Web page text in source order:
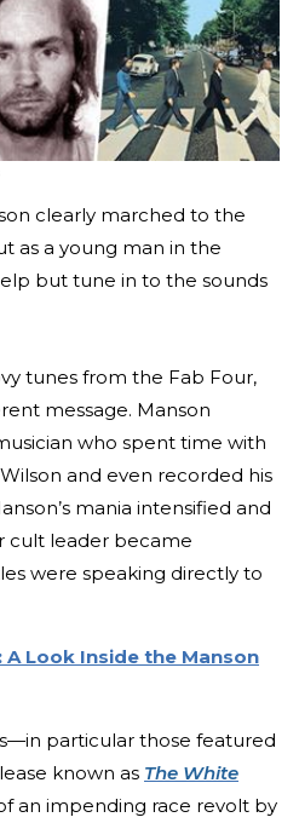
clearly marched to the
as a young man in the
but tune in to the sounds
tunes from the Fab Four,
message. Manson
who spent time with
and even recorded his
mania intensified and
cult leader became
were speaking directly to
A Look Inside the Manson
particular those featured
known as The White
an impending race revolt by